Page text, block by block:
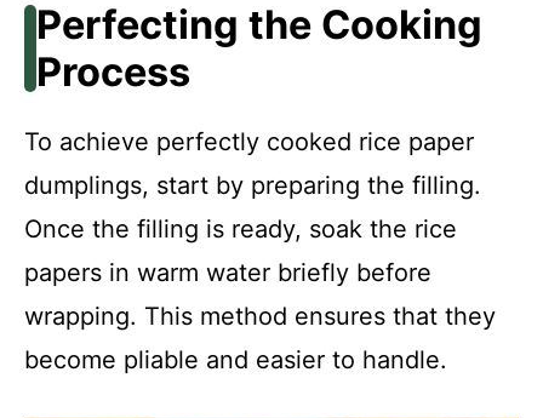
Perfecting the Cooking
Process
To achieve perfectly cooked rice paper
dumplings, start by preparing the filling.
Once the filling is ready, soak the rice
papers in warm water briefly before
wrapping. This method ensures that they
become pliable and easier to handle.